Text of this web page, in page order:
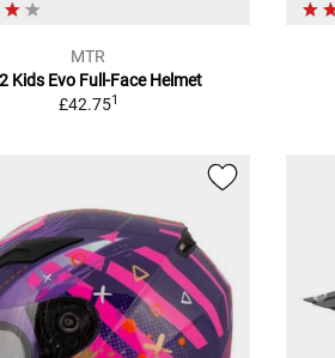
MTR
Kids Evo Full-Face Helmet
£42.751